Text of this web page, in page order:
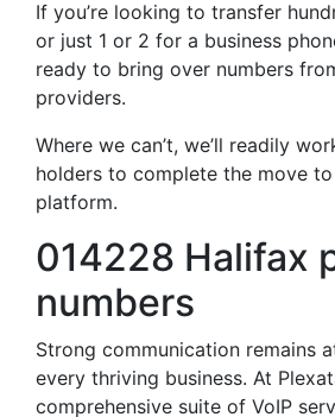
If you’re looking to transfer
or just 1 or 2 for a business
ready to bring over numbers
providers.
Where we can’t, we’ll readily
holders to complete the move
platform.
014228 Halifax
numbers
Strong communication remains
every thriving business. At
comprehensive suite of VoIP